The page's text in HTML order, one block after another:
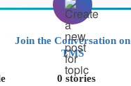
Join the Conversation on
TMS
0 stories